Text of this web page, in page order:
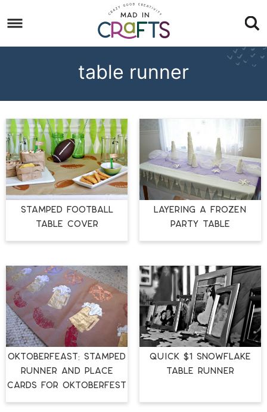
to
primary
Skip
to
Skip
table runner
STAMPED FOOTBALL
TABLE COVER
LAYERING A FROZEN
PARTY TABLE
OktoberFEAST: Stamped
Runner and Place
Cards for Oktoberfest
Quick $1 Snowflake
Table Runner